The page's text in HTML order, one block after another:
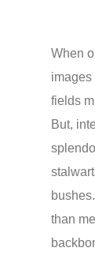
When
images
fields
But,
than